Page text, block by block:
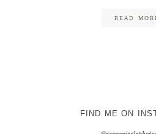
READ
FIND ME ON